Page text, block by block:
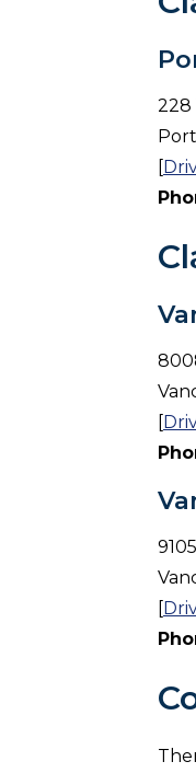
228
[
[
[